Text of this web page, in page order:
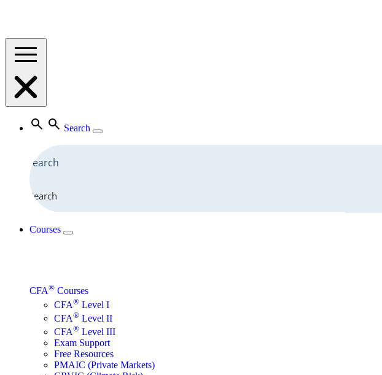
Search
Search
Courses
CFA® Courses
CFA® Level I
CFA® Level II
CFA® Level III
Exam Support
Free Resources
PMAIC (Private Markets)